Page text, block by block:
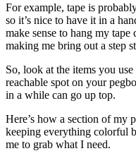
For example, tape is
so it’s nice to have it in a
make sense to hang my
making me bring out a step
So, look at the items you
reachable spot on your
in a while can go up top.
Here’s how a section of my
keeping everything colorful
me to grab what I need.